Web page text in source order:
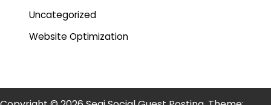
Uncategorized
Website Optimization